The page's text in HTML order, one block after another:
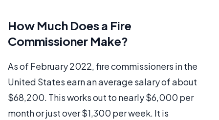
How Much Does a Fire
Commissioner Make?
As of February 2022, fire commissioners in the
United States earn an average salary of about
$68,200. This works out to nearly $6,000 per
month or just over $1,300 per week. It is